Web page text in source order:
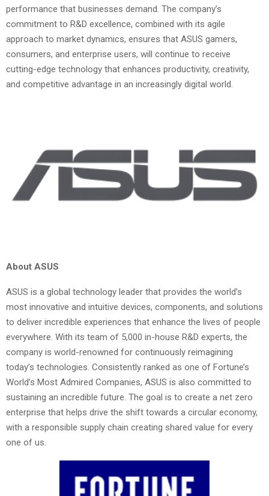
performance that businesses demand. The company’s
commitment to R&D excellence, combined with its agile
approach to market dynamics, ensures that ASUS gamers,
consumers, and enterprise users, will continue to receive
cutting-edge technology that enhances productivity, creativity,
and competitive advantage in an increasingly digital world.
About ASUS
ASUS is a global technology leader that provides the world’s
most innovative and intuitive devices, components, and solutions
to deliver incredible experiences that enhance the lives of people
everywhere. With its team of 5,000 in-house R&D experts, the
company is world-renowned for continuously reimagining
today’s technologies. Consistently ranked as one of Fortune’s
World’s Most Admired Companies, ASUS is also committed to
sustaining an incredible future. The goal is to create a net zero
enterprise that helps drive the shift towards a circular economy,
with a responsible supply chain creating shared value for every
one of us.